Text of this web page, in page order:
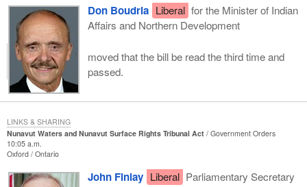
Don Boudria Liberal for the Minister of Indian
Affairs and Northern Development
moved that the bill be read the third time and
passed.
Nunavut Waters and Nunavut Surface Rights Tribunal Act
Government Orders
10:05 a.m.
Oxford Ontario
John Finlay Liberal Parliamentary Secretary
LINKS & SHARING